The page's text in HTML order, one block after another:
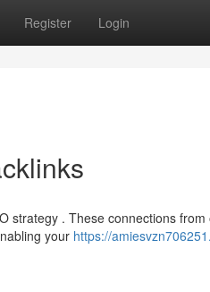
Register Login
strategy . These connections
your https://